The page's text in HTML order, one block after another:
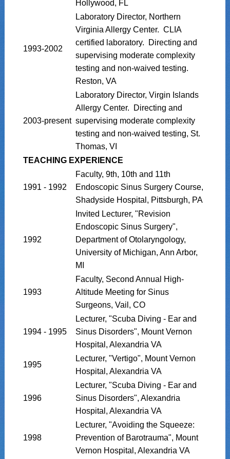
Hollywood, FL
1993-2002
Laboratory Director, Northern
Virginia Allergy Center. CLIA
certified laboratory. Directing and
supervising moderate complexity
testing and non-waived testing.
Reston, VA
2003-present
Laboratory Director, Virgin Islands
Allergy Center. Directing and
supervising moderate complexity
testing and non-waived testing, St.
Thomas, VI
TEACHING EXPERIENCE
1991 - 1992
Faculty, 9th, 10th and 11th
Endoscopic Sinus Surgery Course,
Shadyside Hospital, Pittsburgh, PA
1992
Invited Lecturer, "Revision
Endoscopic Sinus Surgery",
Department of Otolaryngology,
University of Michigan, Ann Arbor,
MI
1993
Faculty, Second Annual High-
Altitude Meeting for Sinus
Surgeons, Vail, CO
1994 - 1995
Lecturer, "Scuba Diving - Ear and
Sinus Disorders", Mount Vernon
Hospital, Alexandria VA
1995
Lecturer, "Vertigo", Mount Vernon
Hospital, Alexandria VA
1996
Lecturer, "Scuba Diving - Ear and
Sinus Disorders", Alexandria
Hospital, Alexandria VA
1998
Lecturer, "Avoiding the Squeeze:
Prevention of Barotrauma", Mount
Vernon Hospital, Alexandria VA